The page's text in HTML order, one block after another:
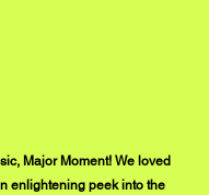
Major Moment! We loved
enlightening peek into the